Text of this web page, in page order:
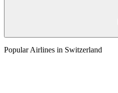
Popular Airlines in Switzerland